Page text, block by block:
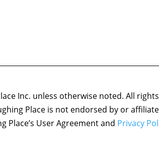
Inc. unless otherwise noted. All
Place is not endorsed by or
Place’s User Agreement and Privacy